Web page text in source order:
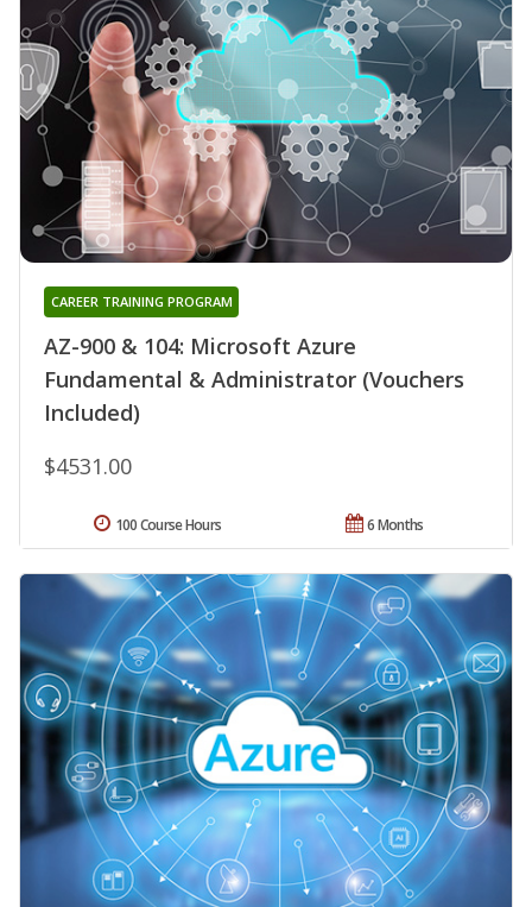
AZ-900 & 104: Microsoft Azure
Fundamental & Administrator (Vouchers
Included)
CAREER TRAINING PROGRAM
$4531.00
6 Months
100 Course Hours